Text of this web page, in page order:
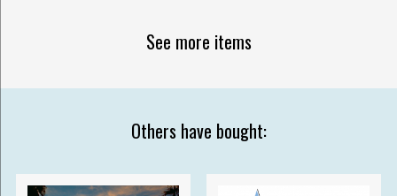
See more items
Others have bought: